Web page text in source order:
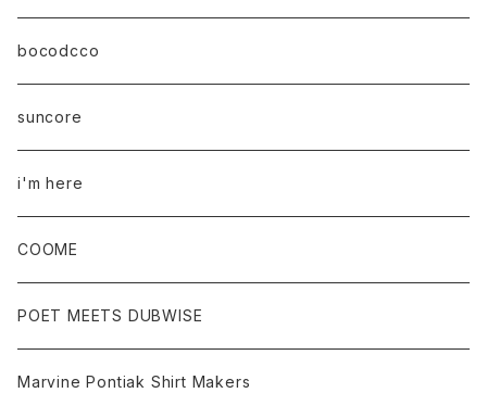
bocodcco
suncore
i'm here
COOME
POET MEETS DUBWISE
Marvine Pontiak Shirt Makers